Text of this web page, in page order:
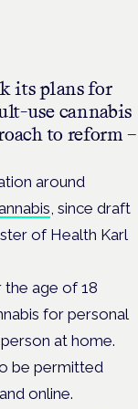
its plans for
use cannabis
to reform –
around
, since draft
of Health Karl
age of 18
for personal
at home.
be permitted
online.